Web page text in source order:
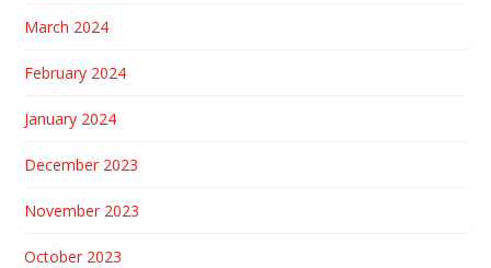
March 2024
February 2024
January 2024
December 2023
November 2023
October 2023